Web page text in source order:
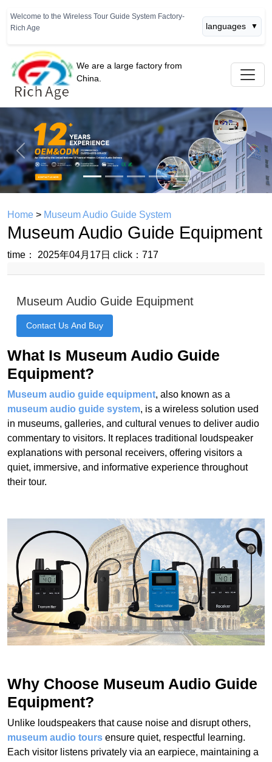
Welcome to the Wireless Tour Guide System Factory-
Rich Age
languages ▼
We are a large factory from
China.
Previous
Home >Museum Audio Guide System
Museum Audio Guide Equipment
time： 2025年04月17日 click：717
Museum Audio Guide Equipment
Contact Us And Buy
Equipment?
Museum audio guide equipment
museum audio guide system
in museums, galleries, and cultural venues to deliver audio
commentary to visitors. It replaces traditional loudspeaker
explanations with personal receivers, offering visitors a
quiet, immersive, and informative experience throughout
their tour.
Why Choose Museum Audio Guide
Equipment?
Each visitor listens privately via an earpiece, maintaining a
peaceful environment while still receiving rich, clear audio
explanations.
This system eliminates crowding around the guide, supports
social distancing, and allows for smooth traffic flow inside